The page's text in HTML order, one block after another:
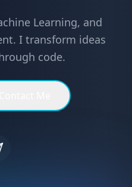
Learning, and
I transform ideas
code.